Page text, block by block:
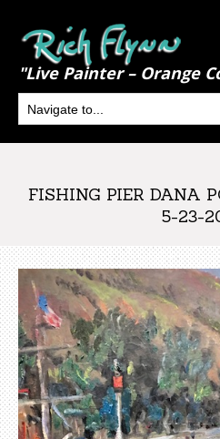
"Live Painter – Orange
FISHING PIER DANA
5-23-